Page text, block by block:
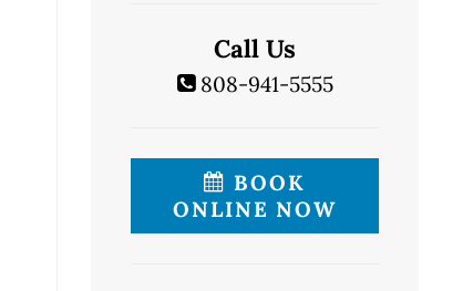
Call Us
808-941-5555
BOOK
ONLINE NOW